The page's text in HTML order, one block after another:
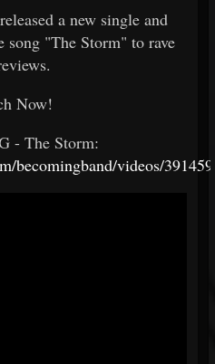
a new single and
song "The Storm" to rave
Now!
- The Storm:
becomingband/videos/